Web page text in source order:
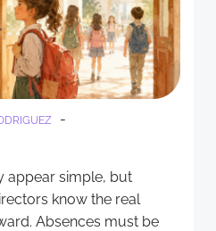
-
appear simple, but
know the real
Absences must be